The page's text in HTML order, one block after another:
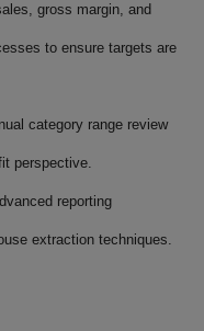
gross margin, and
to ensure targets are
category range review
perspective.
reporting
extraction techniques.